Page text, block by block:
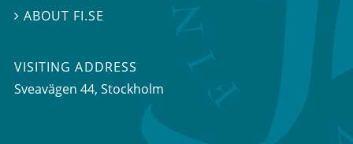
ABOUT FI.SE
VISITING ADDRESS
Sveavägen 44, Stockholm